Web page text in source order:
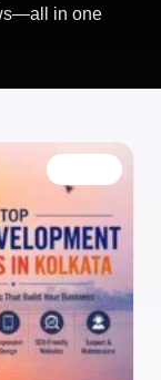
in one